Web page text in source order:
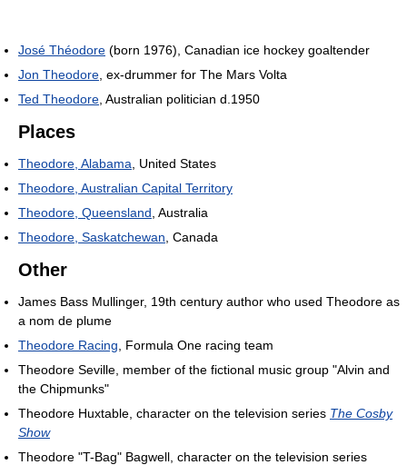
José Théodore (born 1976), Canadian ice hockey goaltender
Jon Theodore , ex-drummer for The Mars Volta
Ted Theodore , Australian politician d.1950
Places
Theodore, Alabama , United States
Theodore, Australian Capital Territory
Theodore, Queensland , Australia
Theodore, Saskatchewan , Canada
Other
James Bass Mullinger, 19th century author who used Theodore as
a nom de plume
Theodore Racing , Formula One racing team
Theodore Seville, member of the fictional music group "Alvin and
the Chipmunks"
Theodore Huxtable, character on the television series The Cosby
Show
Theodore "T-Bag" Bagwell, character on the television series